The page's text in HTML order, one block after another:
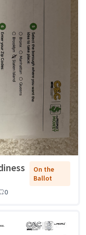
On the
Ballot
0